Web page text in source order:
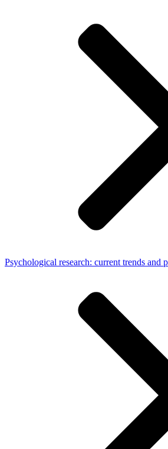
Psychological research: current trends and